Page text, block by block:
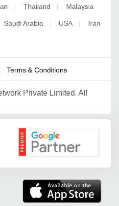
Thailand Malaysia
Saudi Arabia USA Iran
Terms & Conditions
Private Limited. All
Google Partner